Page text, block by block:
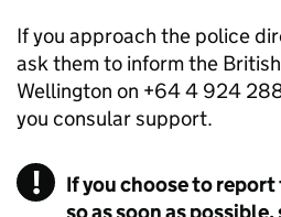
If you approach the police
ask them to inform the
Wellington on +64 4 924
you consular support.
If you choose to